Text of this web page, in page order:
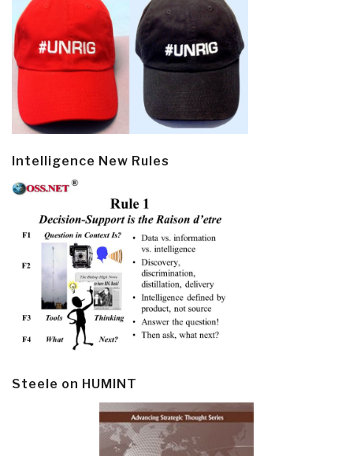
Intelligence New Rules
Steele on HUMINT